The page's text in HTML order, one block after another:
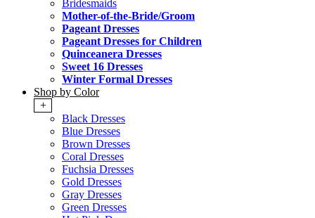
Bridesmaids
Mother-of-the-Bride/Groom
Pageant Dresses
Pageant Dresses for Children
Quinceanera Dresses
Sweet 16 Dresses
Winter Formal Dresses
Shop by Color
+
Black Dresses
Blue Dresses
Brown Dresses
Coral Dresses
Fuchsia Dresses
Gold Dresses
Gray Dresses
Green Dresses